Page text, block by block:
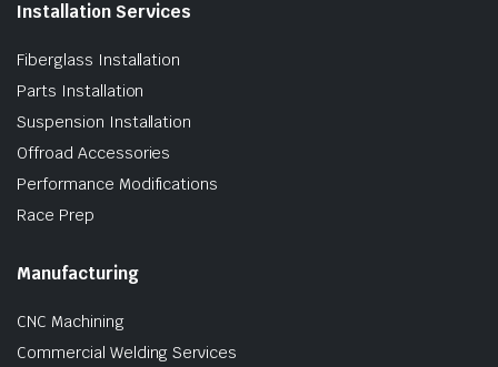
Installation Services
Fiberglass Installation
Parts Installation
Suspension Installation
Offroad Accessories
Performance Modifications
Race Prep
Manufacturing
CNC Machining
Commercial Welding Services